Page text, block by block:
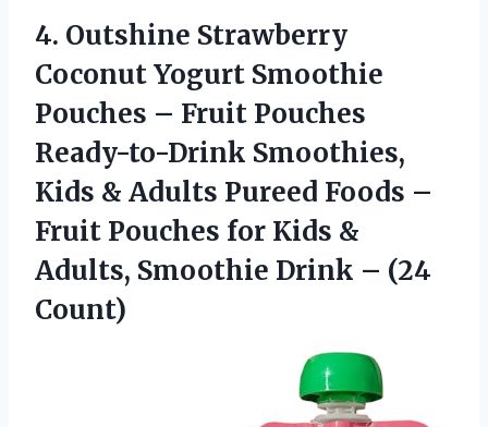
4. Outshine Strawberry
Coconut Yogurt Smoothie
Pouches – Fruit Pouches
Ready-to-Drink Smoothies,
Kids & Adults Pureed Foods –
Fruit Pouches for Kids &
Adults, Smoothie Drink – (24
Count)